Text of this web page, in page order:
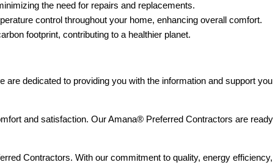
the need for repairs and replacements.
control throughout your home, enhancing overall comfort.
footprint, contributing to a healthier planet.
dedicated to providing you with the information and support you
and satisfaction. Our Amana® Preferred Contractors are ready
Contractors. With our commitment to quality, energy efficiency,